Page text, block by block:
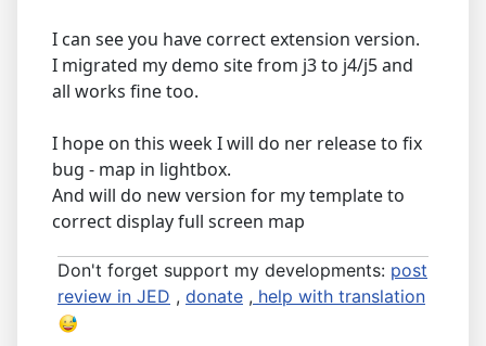
I can see you have correct extension version.
I migrated my demo site from j3 to j4/j5 and
all works fine too.
I hope on this week I will do ner release to fix
bug - map in lightbox.
And will do new version for my template to
correct display full screen map
Don't forget support my developments: post
review in JED , donate , help with translation